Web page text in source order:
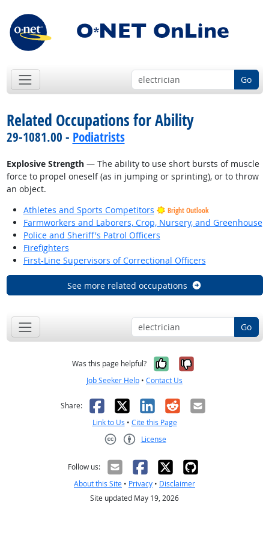
Go
Related Occupations for Ability
29-1081.00 - Podiatrists
Explosive Strength— The ability to use short bursts of muscle
force to propel oneself (as in jumping or sprinting), or to throw
an object.
Athletes and Sports Competitors
Bright Outlook
Farmworkers and Laborers, Crop, Nursery, and Greenhouse
Police and Sheriff's Patrol Officers
Firefighters
First-Line Supervisors of Correctional Officers
See more related occupations
Go
Was this page helpful? Yes, it was
No, it was
Job Seeker Help • Contact Us
Share: Facebook
X LinkedIn
RedditEmail
Link to Us • Cite this Page
License
Follow us:
About this Site • Privacy • Disclaimer
Site updated May 19, 2026